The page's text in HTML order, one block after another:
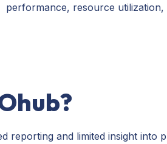
performance, resource utilization,
reporting and limited insight